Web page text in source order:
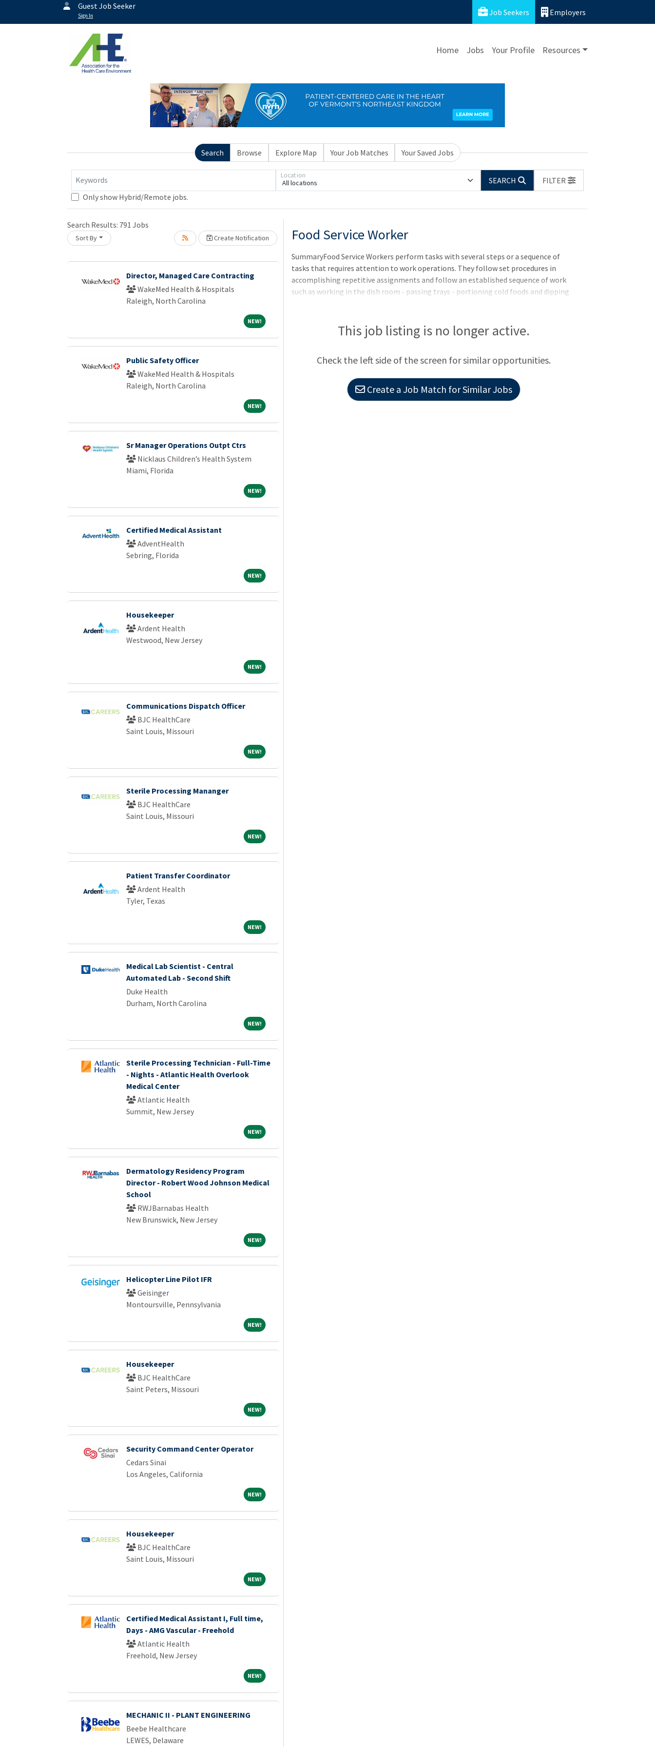
Guest Job Seeker
Sign In Job Seekers Employers
Home Jobs Your Profile Resources
Search Browse Explore Map Your Job Matches Your Saved Jobs
Keywords All locations
Location
SEARCH
FILTER
Only show Hybrid/Remote jobs.
Search Results: 791 Jobs
Sort By Create Notification
Director, Managed Care Contracting
WakeMed Health & Hospitals
Raleigh, North Carolina
NEW!NEW!
Public Safety Officer
WakeMed Health & Hospitals
Raleigh, North Carolina
NEW!NEW!
Sr Manager Operations Outpt Ctrs
Nicklaus Children’s Health System
Miami, Florida
NEW!NEW!
Certified Medical Assistant
AdventHealth
Sebring, Florida
NEW!NEW!
Housekeeper
Ardent Health
Westwood, New Jersey
NEW!NEW!
Communications Dispatch Officer
BJC HealthCare
Saint Louis, Missouri
NEW!NEW!
Sterile Processing Mananger
BJC HealthCare
Saint Louis, Missouri
NEW!NEW!
Patient Transfer Coordinator
Ardent Health
Tyler, Texas
NEW!NEW!
Medical Lab Scientist - Central
Automated Lab - Second Shift
Duke Health
Durham, North Carolina
NEW!NEW!
Sterile Processing Technician - Full-Time
- Nights - Atlantic Health Overlook
Medical Center
Atlantic Health
Summit, New Jersey
NEW!NEW!
Dermatology Residency Program
Director - Robert Wood Johnson Medical
School
RWJBarnabas Health
New Brunswick, New Jersey
NEW!NEW!
Helicopter Line Pilot IFR
Geisinger
Montoursville, Pennsylvania
NEW!NEW!
Housekeeper
BJC HealthCare
Saint Peters, Missouri
NEW!NEW!
Security Command Center Operator
Cedars Sinai
Los Angeles, California
NEW!NEW!
Housekeeper
BJC HealthCare
Saint Louis, Missouri
NEW!NEW!
Certified Medical Assistant I, Full time,
Days - AMG Vascular - Freehold
Atlantic Health
Freehold, New Jersey
NEW!NEW!
MECHANIC II - PLANT ENGINEERING
Beebe Healthcare
LEWES, Delaware
Loading... Please wait.Food Service Worker
SummaryFood Service Workers perform tasks with several steps or a sequence of
tasks that requires attention to work operations. They follow set procedures in
accomplishing repetitive assignments and follow an established sequence of work
such as working in the dish room - passing trays - portioning cold foods and dipping
by the closing date of this announcement -09/30/2026. EXPERIENCE: A specific
length of training and experience is not required - but you must show evidence of
this position. Evidenc
This job listing is no longer active.
Check the left side of the screen for similar opportunities.
Create a Job Match for Similar Jobs